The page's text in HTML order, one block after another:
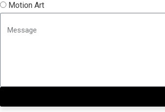
Motion Art